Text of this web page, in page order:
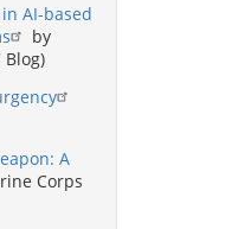
AI-based
by
Blog)
A
Corps